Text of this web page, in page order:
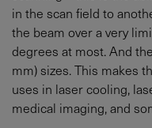
in the scan field to
the beam over a very
degrees at most. And
mm) sizes. This makes
uses in laser cooling,
medical imaging, and